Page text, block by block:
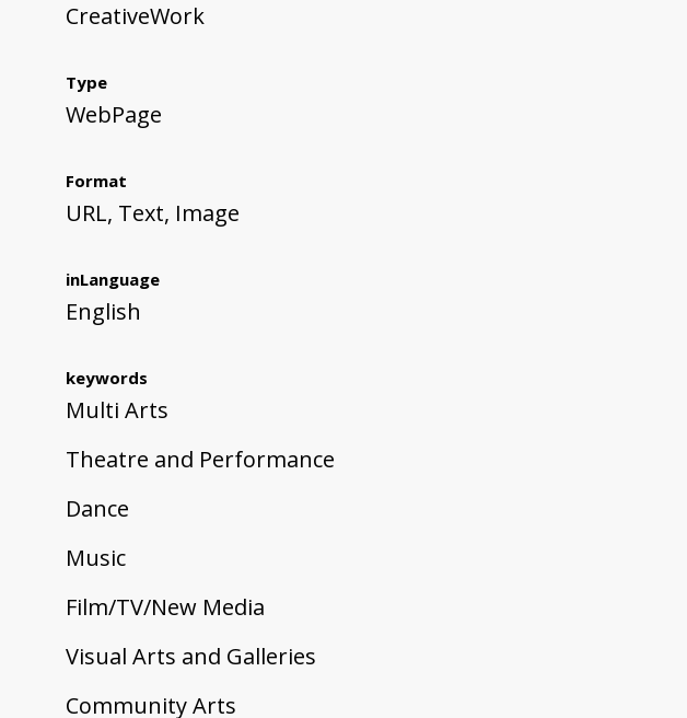
CreativeWork
Type
WebPage
Format
URL, Text, Image
inLanguage
English
keywords
Multi Arts
Theatre and Performance
Dance
Music
Film/TV/New Media
Visual Arts and Galleries
Community Arts